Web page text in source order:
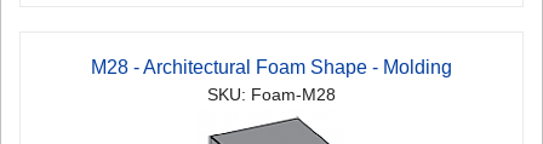
M28 - Architectural Foam Shape - Molding
SKU: Foam-M28